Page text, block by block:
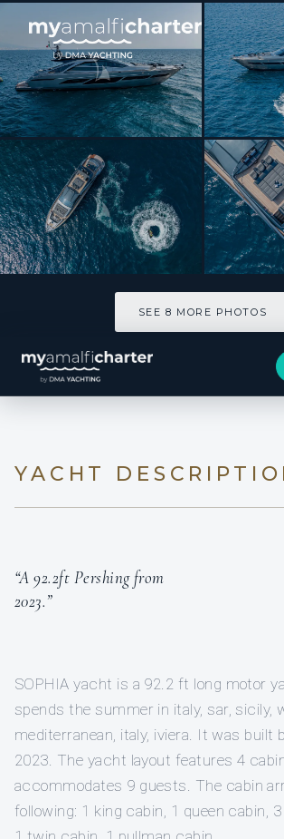
[ MOTOR YACHT · BUILT 2023 ]
SOPHIA
SEE 8 MORE PHOTOS
YACHT
“A 92.2ft Pershing from
2023.”
SOPHIA yacht is a 92.2 ft long motor
spends the summer in italy, sar, sicily,
mediterranean, italy, iviera. It was built
2023. The yacht layout features 4
accommodates 9 guests. The cabin
following: 1 king cabin, 1 queen cabin,